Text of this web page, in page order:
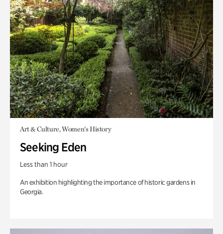
Art & Culture, Women's History
Seeking Eden
Less than 1 hour
An exhibition highlighting the importance of historic gardens in
Georgia.